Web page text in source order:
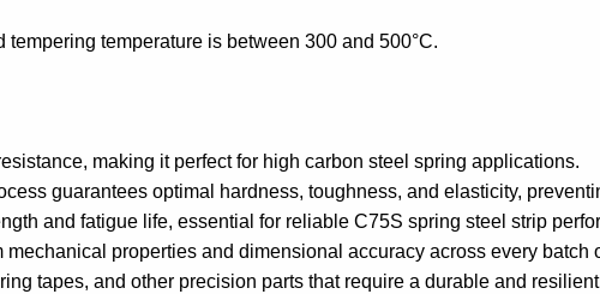
temperature is between 300 and 500°C.
making it perfect for high carbon steel spring applications.
guarantees optimal hardness, toughness, and elasticity,
and fatigue life, essential for reliable C75S spring steel strip
properties and dimensional accuracy across every batch
tapes, and other precision parts that require a durable and